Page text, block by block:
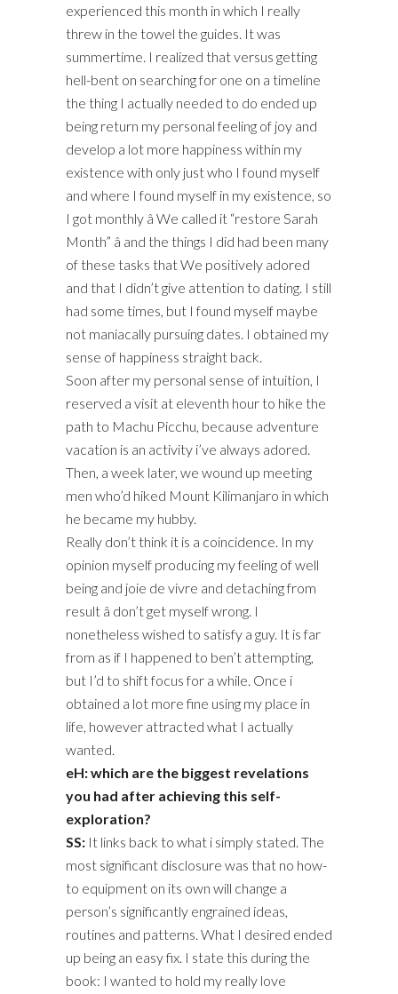
experienced this month in which I really
threw in the towel the guides. It was
summertime. I realized that versus getting
hell-bent on searching for one on a timeline
the thing I actually needed to do ended up
being return my personal feeling of joy and
develop a lot more happiness within my
existence with only just who I found myself
and where I found myself in my existence, so
I got monthly â We called it “restore Sarah
Month” â and the things I did had been many
of these tasks that We positively adored
and that I didn’t give attention to dating. I still
had some times, but I found myself maybe
not maniacally pursuing dates. I obtained my
sense of happiness straight back.
Soon after my personal sense of intuition, I
reserved a visit at eleventh hour to hike the
path to Machu Picchu, because adventure
vacation is an activity i’ve always adored.
Then, a week later, we wound up meeting
men who’d hiked Mount Kilimanjaro in which
he became my hubby.
Really don’t think it is a coincidence. In my
opinion myself producing my feeling of well
being and joie de vivre and detaching from
result â don’t get myself wrong. I
nonetheless wished to satisfy a guy. It is far
from as if I happened to ben’t attempting,
but I’d to shift focus for a while. Once i
obtained a lot more fine using my place in
life, however attracted what I actually
wanted.
eH: which are the biggest revelations
you had after achieving this self-
exploration?
SS: It links back to what i simply stated. The
most significant disclosure was that no how-
to equipment on its own will change a
person’s significantly engrained ideas,
routines and patterns. What I desired ended
up being an easy fix. I state this during the
book: I wanted to hold my really love